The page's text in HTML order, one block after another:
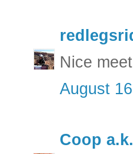
Nice
August
Coop